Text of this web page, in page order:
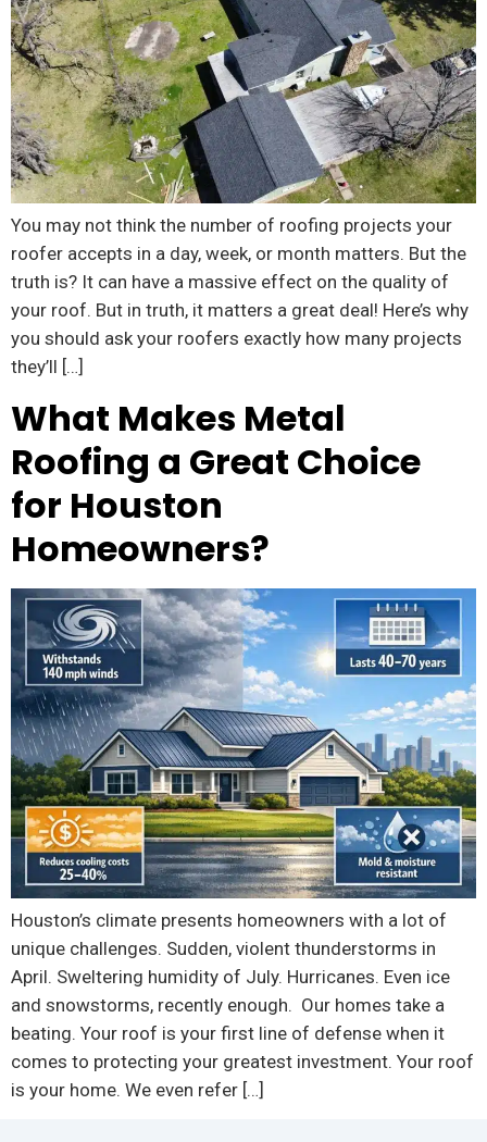
You may not think the number of roofing projects your
roofer accepts in a day, week, or month matters. But the
truth is? It can have a massive effect on the quality of
your roof. But in truth, it matters a great deal! Here’s why
you should ask your roofers exactly how many projects
they’ll […]
What Makes Metal
Roofing a Great Choice
for Houston
Homeowners?
Houston’s climate presents homeowners with a lot of
unique challenges. Sudden, violent thunderstorms in
April. Sweltering humidity of July. Hurricanes. Even ice
and snowstorms, recently enough. Our homes take a
beating. Your roof is your first line of defense when it
comes to protecting your greatest investment. Your roof
is your home. We even refer […]